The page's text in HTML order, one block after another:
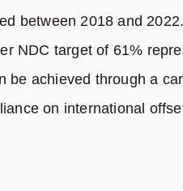
between 2018 and
NDC target of 61%
be achieved through a
on international